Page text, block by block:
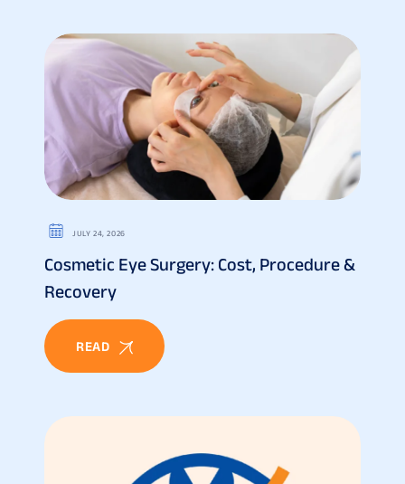
JULY 24, 2026
Cosmetic Eye Surgery: Cost, Procedure &
Recovery
READ